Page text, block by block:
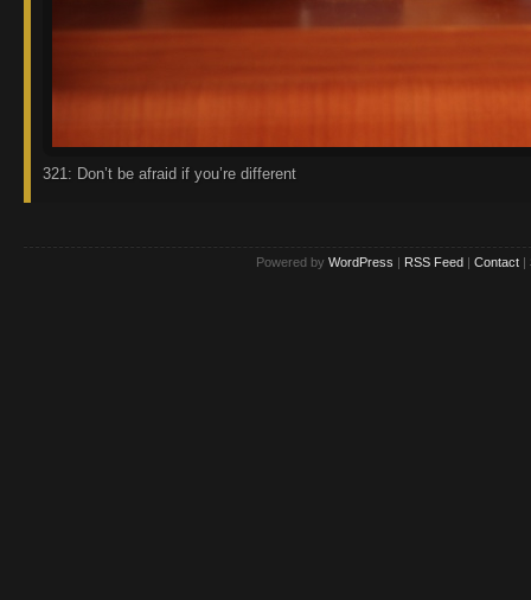
321: Don’t be afraid if you’re different
Powered by WordPress RSS Feed Contact